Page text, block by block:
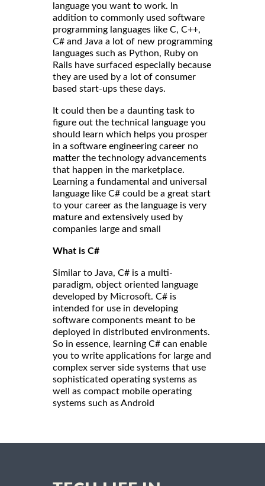
language you want to work. In
addition to commonly used software
programming languages like C, C++,
C# and Java a lot of new programming
languages such as Python, Ruby on
Rails have surfaced especially because
they are used by a lot of consumer
based start-ups these days.
It could then be a daunting task to
figure out the technical language you
should learn which helps you prosper
in a software engineering career no
matter the technology advancements
that happen in the marketplace.
Learning a fundamental and universal
language like C# could be a great start
to your career as the language is very
mature and extensively used by
companies large and small
What is C#
Similar to Java, C# is a multi-
paradigm, object oriented language
developed by Microsoft. C# is
intended for use in developing
software components meant to be
deployed in distributed environments.
So in essence, learning C# can enable
you to write applications for large and
complex server side systems that use
sophisticated operating systems as
well as compact mobile operating
systems such as Android